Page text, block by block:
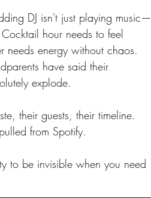
DJ isn't just playing music—
hour needs to feel
energy without chaos.
have said their
explode.
their guests, their timeline.
from Spotify.
to be invisible when you need